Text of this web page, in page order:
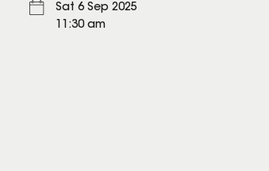
Sat 6 Sep 2025
11:30 am